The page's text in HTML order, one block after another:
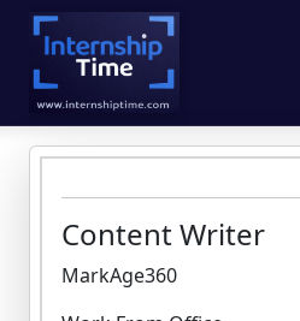
MakerContent Writer
MarkAge360